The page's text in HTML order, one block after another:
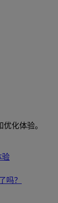
化体验。
验
吗？